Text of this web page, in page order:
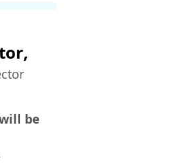
be